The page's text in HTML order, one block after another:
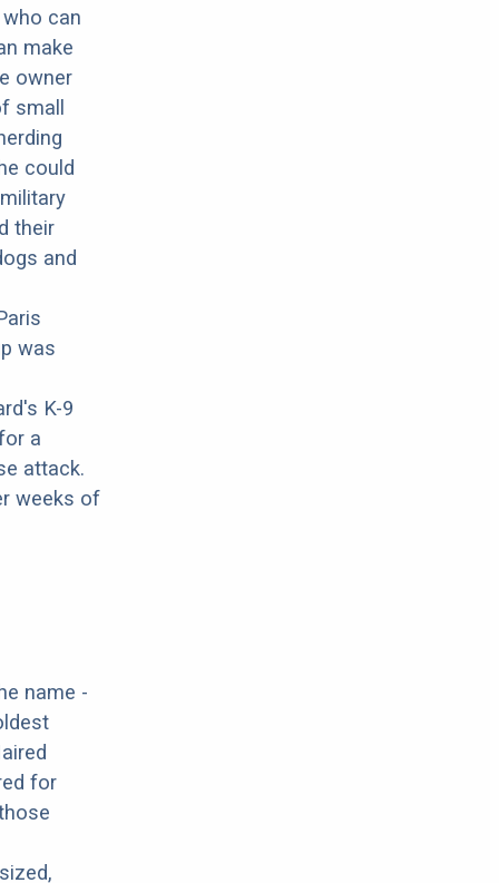
can
make
owner
small
could
their
and
was
K-9
a
attack.
weeks of
name -
for